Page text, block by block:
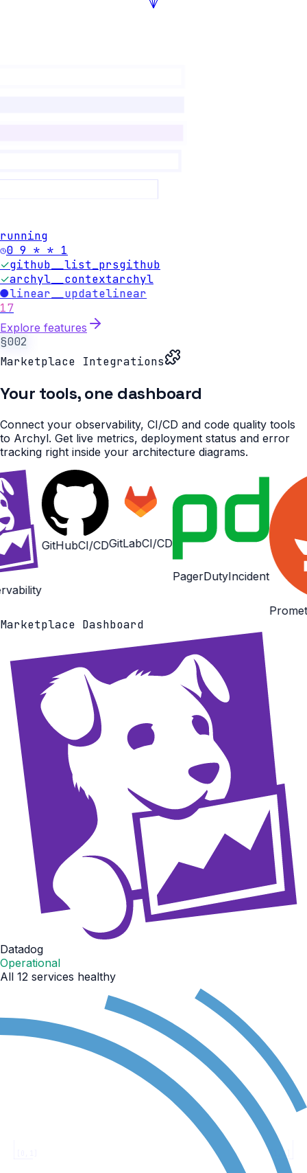
[1,1]
running
0 9 * * 1
github__list_prsgithub
✓archyl__contextarchyl
●linear__updatelinear
17
Explore features
§002
Marketplace Integrations
Your tools,one dashboard
Connect your observability, CI/CD and code quality tools
to Archyl. Get live metrics, deployment status and error
tracking right inside your architecture diagrams.
CI/CDGitLabCI/CD
Incident
Marketplace Dashboard
Datadog
Operational
All 12 services healthy